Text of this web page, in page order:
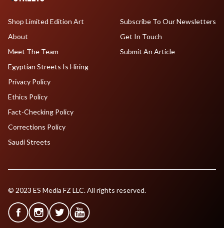
Shop Limited Edition Art
About
Meet The Team
Egyptian Streets Is Hiring
Subscribe To Our Newsletters
Get In Touch
Submit An Article
Privacy Policy
Ethics Policy
Fact-Checking Policy
Corrections Policy
Saudi Streets
© 2023 ES Media FZ LLC. All rights reserved.